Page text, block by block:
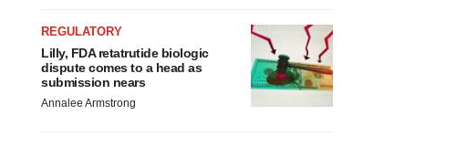
REGULATORY
Lilly, FDA retatrutide biologic
dispute comes to a head as
submission nears
Annalee Armstrong